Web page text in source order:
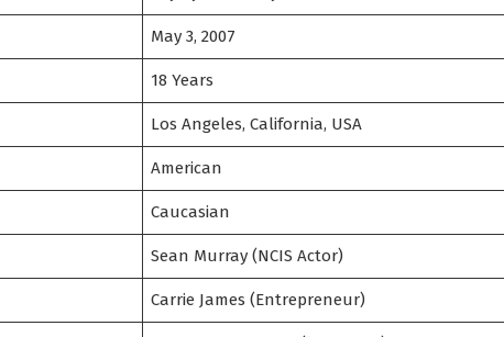
May 3, 2007
18 Years
Los Angeles, California, USA
American
Caucasian
Sean Murray (NCIS Actor)
Carrie James (Entrepreneur)